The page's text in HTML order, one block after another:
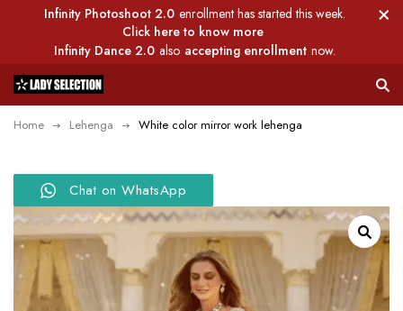
Infinity Photoshoot 2.0 enrollment has started this week.
Click here to know more
Infinity Dance 2.0 also accepting enrollment now.
Home Lehenga White color mirror work lehenga
Chat on WhatsApp